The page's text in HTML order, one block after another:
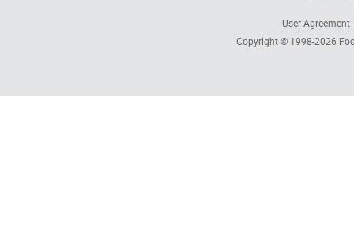
User Agreement
Copyright © 1998-2026